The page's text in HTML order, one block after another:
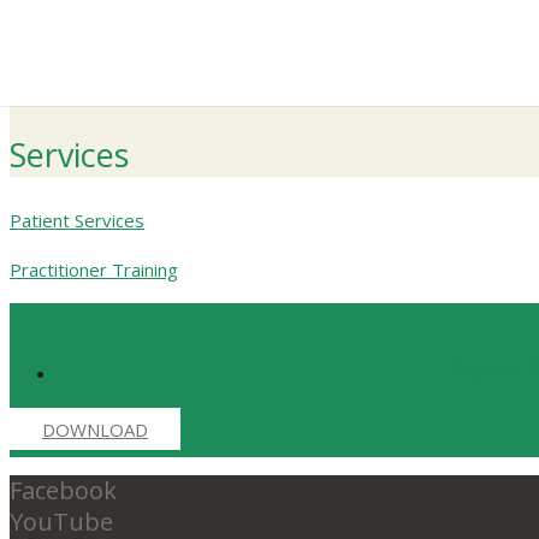
Services
Patient Services
Practitioner Training
DOWNLOAD
Facebook
YouTube